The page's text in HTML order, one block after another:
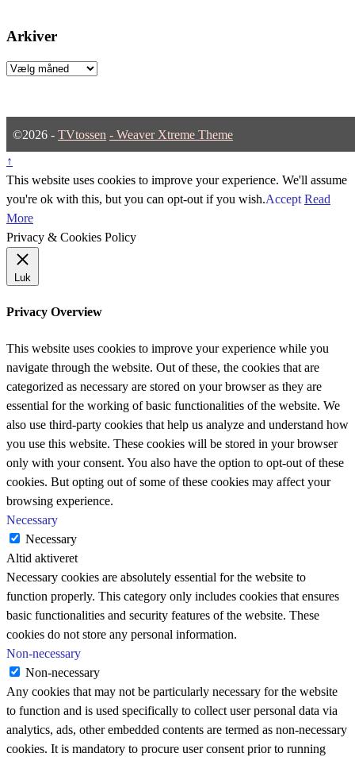
Arkiver
Arkiver
©2026 - TVtossen - Weaver Xtreme Theme
↑
This website uses cookies to improve your experience. We'll assume
you're ok with this, but you can opt-out if you wish.Accept Read
More
Privacy & Cookies Policy
Luk
Privacy Overview
This website uses cookies to improve your experience while you
navigate through the website. Out of these, the cookies that are
categorized as necessary are stored on your browser as they are
essential for the working of basic functionalities of the website. We
also use third-party cookies that help us analyze and understand how
you use this website. These cookies will be stored in your browser
only with your consent. You also have the option to opt-out of these
cookies. But opting out of some of these cookies may affect your
browsing experience.
Necessary
Necessary
Altid aktiveret
Necessary cookies are absolutely essential for the website to
function properly. This category only includes cookies that ensures
basic functionalities and security features of the website. These
cookies do not store any personal information.
Non-necessary
Non-necessary
Any cookies that may not be particularly necessary for the website
to function and is used specifically to collect user personal data via
analytics, ads, other embedded contents are termed as non-necessary
cookies. It is mandatory to procure user consent prior to running